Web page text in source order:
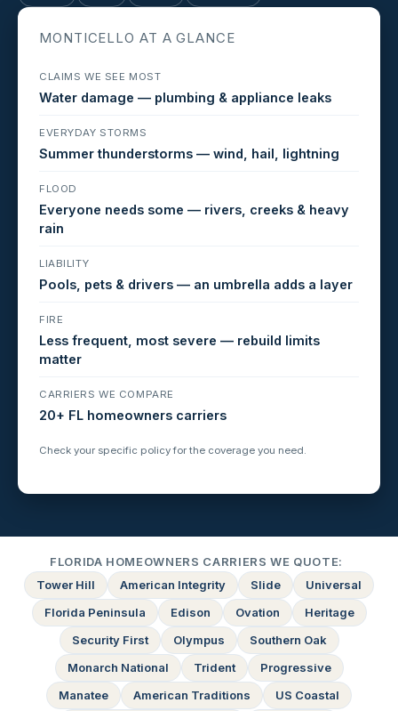
MONTICELLO AT A GLANCE
CLAIMS WE SEE MOST
Water damage — plumbing & appliance leaks
EVERYDAY STORMS
Summer thunderstorms — wind, hail, lightning
FLOOD
Everyone needs some — rivers, creeks & heavy
rain
LIABILITY
Pools, pets & drivers — an umbrella adds a layer
FIRE
Less frequent, most severe — rebuild limits
matter
CARRIERS WE COMPARE
20+ FL homeowners carriers
Check your specific policy for the coverage you need.
FLORIDA HOMEOWNERS CARRIERS WE QUOTE:
Tower Hill
American Integrity Slide
Universal
Florida Peninsula
Edison Ovation
Heritage
Security First
Olympus
Southern Oak
Monarch National
Trident
Progressive
Manatee
American Traditions
US Coastal